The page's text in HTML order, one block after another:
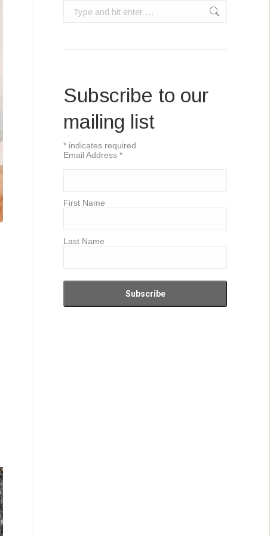
Search:
Subscribe to our
mailing list
* indicates required
Email Address *
First Name
Last Name